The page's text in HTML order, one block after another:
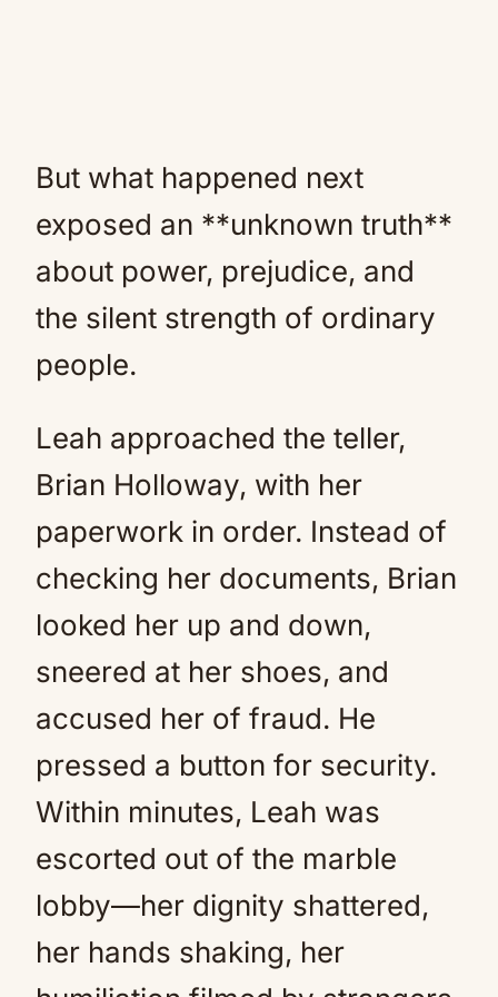
But what happened next
exposed an **unknown truth**
about power, prejudice, and
the silent strength of ordinary
people.
Leah approached the teller,
Brian Holloway, with her
paperwork in order. Instead of
checking her documents, Brian
looked her up and down,
sneered at her shoes, and
accused her of fraud. He
pressed a button for security.
Within minutes, Leah was
escorted out of the marble
lobby—her dignity shattered,
her hands shaking, her